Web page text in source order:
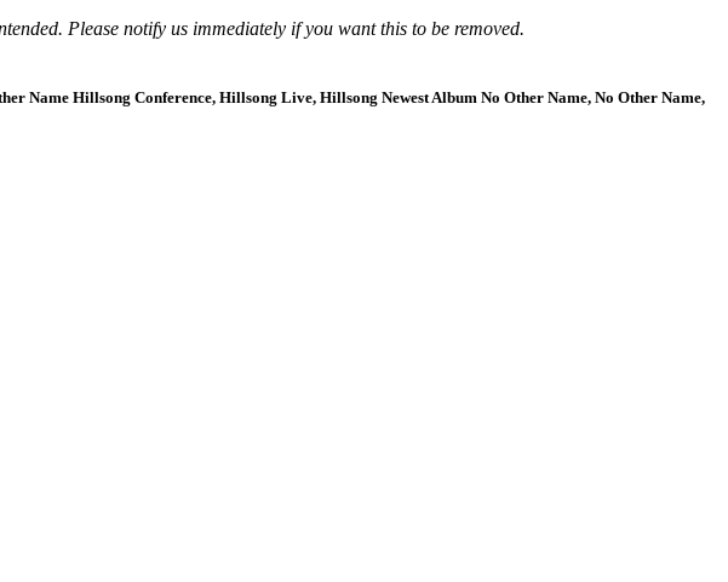
Please notify us immediately if you want this to be removed.
Name Hillsong Conference, Hillsong Live, Hillsong Newest Album No Other Name, No Other Name,